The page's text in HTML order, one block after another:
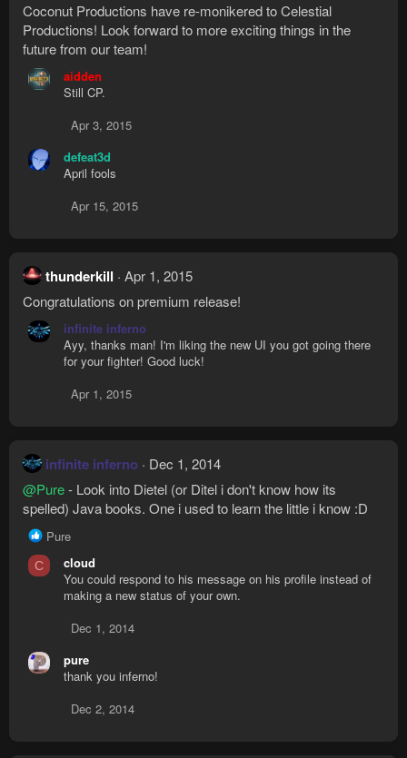
Coconut Productions have re-monikered to Celestial
Productions! Look forward to more exciting things in the
future from our team!
aidden
Still CP.
Apr 3, 2015
defeat3d
April fools
Apr 15, 2015
thunderkill
Apr 1, 2015
Congratulations on premium release!
infinite inferno
Ayy, thanks man! I'm liking the new UI you got going there
for your fighter! Good luck!
Apr 1, 2015
infinite inferno
Dec 1, 2014
@Pure- Look into Dietel (or Ditel i don't know how its
spelled) Java books. One i used to learn the little i know :D
R
a
n
s
Pure
C
cloud
You could respond to his message on his profile instead of
making a new status of your own.
Dec 1, 2014
pure
thank you inferno!
Dec 2, 2014